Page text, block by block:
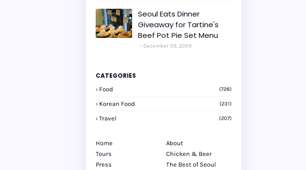
Seoul Eats Dinner
Giveaway for Tartine's
Beef Pot Pie Set Menu
December 09, 2009
CATEGORIES
Food (728)
Korean Food (231)
Travel (207)
Home
About
Tours
Chicken & Beer
Press
The Best of Seoul